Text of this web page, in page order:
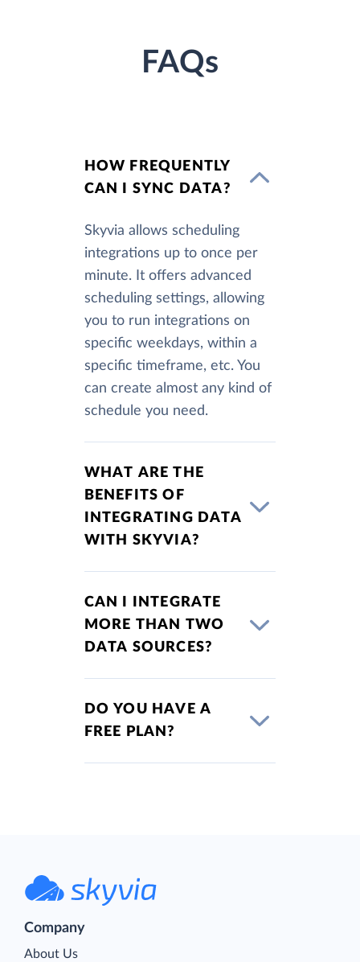
FAQs
HOW FREQUENTLY
CAN I SYNC DATA?
Skyvia allows scheduling
integrations up to once per
minute. It offers advanced
scheduling settings, allowing
you to run integrations on
specific weekdays, within a
specific timeframe, etc. You
can create almost any kind of
schedule you need.
WHAT ARE THE
BENEFITS OF
INTEGRATING DATA
WITH SKYVIA?
CAN I INTEGRATE
MORE THAN TWO
DATA SOURCES?
DO YOU HAVE A
FREE PLAN?
Company
About Us